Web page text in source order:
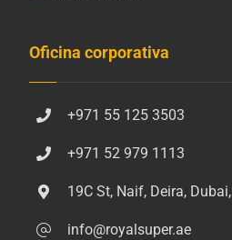
Oficina corporativa
+971 55 125 3503
+971 52 979 1113
19C St, Naif, Deira,
info@royalsuper.ae